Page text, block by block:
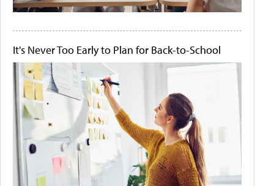
It's Never Too Early to Plan for Back-to-School